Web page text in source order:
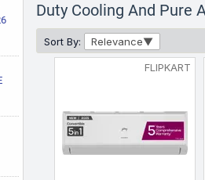
at
Duty Cooling And Pure
Sort By: Relevance
FLIPKART